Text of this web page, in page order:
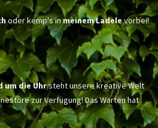
oder kemp's inmeinem Ladelevorbei!
um die Uhrsteht unsere kreative Welt
zur Verfügung! Das Warten hat